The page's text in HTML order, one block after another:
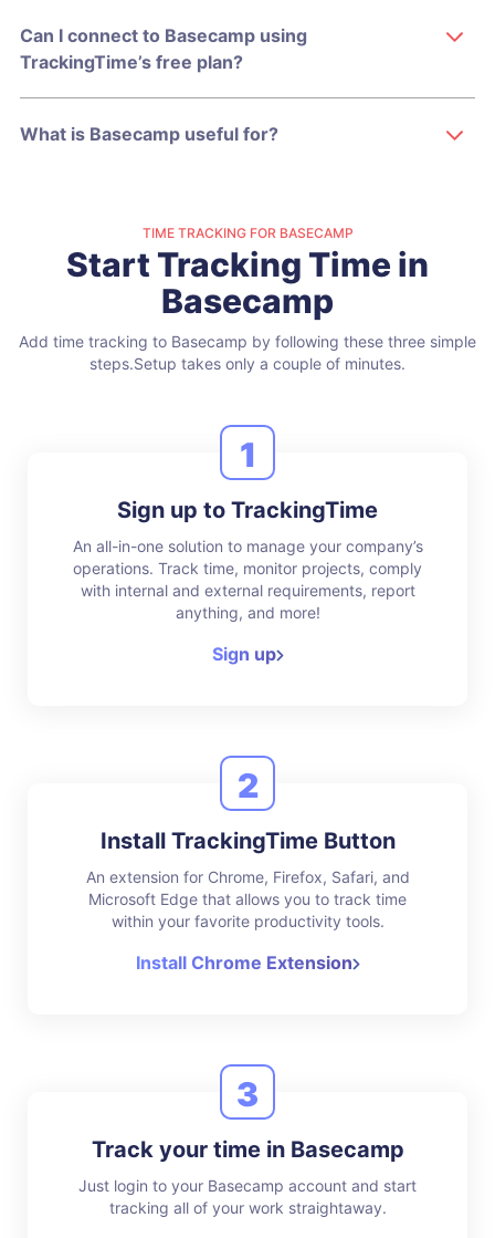
Can I connect to Basecamp using
TrackingTime’s free plan?
What is Basecamp useful for?
TIME TRACKING FOR BASECAMP
Start Tracking Time in
Basecamp
Add time tracking to Basecamp by following these three simple
steps.Setup takes only a couple of minutes.
1
Sign up to TrackingTime
An all-in-one solution to manage your company’s
operations. Track time, monitor projects, comply
with internal and external requirements, report
anything, and more!
Sign up
2
Install TrackingTime Button
An extension for Chrome, Firefox, Safari, and
Microsoft Edge that allows you to track time
within your favorite productivity tools.
Install Chrome Extension
3
Track your time in Basecamp
Just login to your Basecamp account and start
tracking all of your work straightaway.